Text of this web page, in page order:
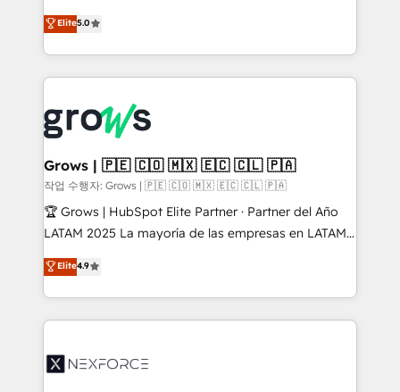
Sales + Service Hub, synchronisation ERP ↔
HubSpot temps réel, formation équipes. 🏆 +350
Integration. 📩 Parlons de votre projet →
digitaweb.com
HubSpot Experts: Onboarding, migrations,
automation, and training built for adoption. ⚡ Highly
Technical Execution: ERP, EMR and Custom
Integrations; complex builds delivered in weeks, not
workflows; automation agents; process optimization
inside HubSpot. 🏆 Industry Experience: 🏥
Healthcare: HIPAA implementations; secure data
workflows 💼 Financial Services: compliant
workflows; audit-ready reporting ⚖️ Legal: client
intake; pipeline and document workflows 🛒 E-
revenue automation 🏢 Real Estate: deal pipelines;
portfolio and lifecycle management 🏭
HIPAA-aware; CASL-compliant; GDPR-ready
implementations where required 💡 Why 500+
Elite5.0
Grows | 🇵🇪 🇨🇴 🇲🇽 🇪🇨 🇨🇱 🇵🇦
작업 수행자: Grows | 🇵🇪 🇨🇴 🇲🇽 🇪🇨 🇨🇱 🇵🇦
🏆 Grows | HubSpot Elite Partner · Partner del Año
LATAM 2025 La mayoría de las empresas en LATAM
no tienen un problema de herramientas. Tienen un
problema de orden. Equipos desalineados, datos
dispersos y procesos que dependen de personas
clave — no de sistemas. Eso frena el crecimiento,
⚙️ Grows ordena los procesos comerciales, alinea
Elite4.9